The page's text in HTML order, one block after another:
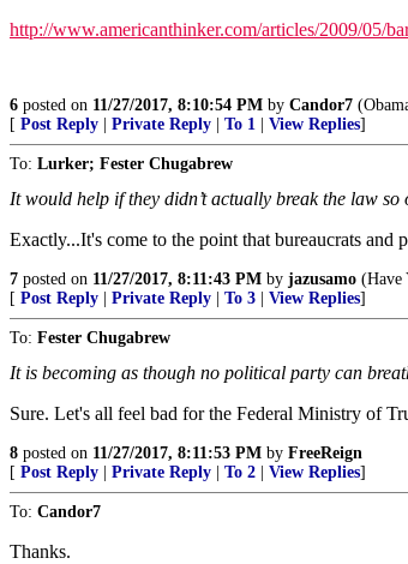
http://www.americanthinker.com/articles/2009/05/
6 posted on 11/27/2017, 8:10:54 PM by Candor7
[ Post Reply Private Reply To 1 View Replies]
To: Lurker; Fester Chugabrew
It would help if they didn’t actually break the law so
Exactly...It's come to the point that bureaucrats and
7 posted on 11/27/2017, 8:11:43 PM by jazusamo (Have
[ Post Reply Private Reply To 3 View Replies]
To: Fester Chugabrew
It is becoming as though no political party can
Sure. Let's all feel bad for the Federal Ministry of
8 posted on 11/27/2017, 8:11:53 PM by FreeReign
[ Post Reply Private Reply To 2 View Replies]
To: Candor7
Thanks.